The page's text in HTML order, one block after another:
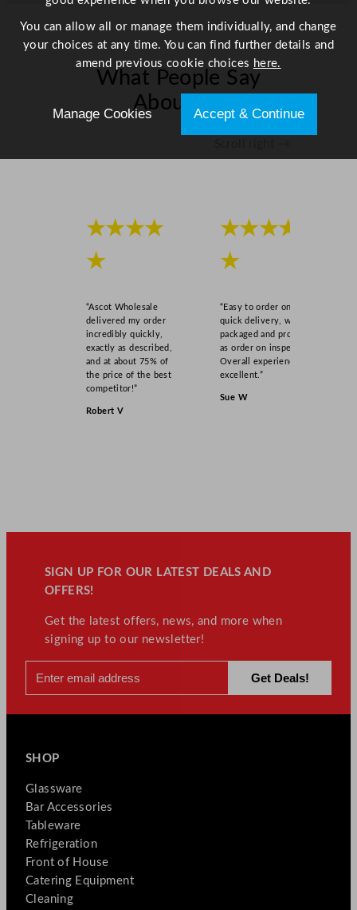
What People Say
About Us
★★★★
★
“Ascot Wholesale
delivered my order
incredibly quickly,
exactly as described,
and at about 75% of
the price of the best
competitor!”
Robert V
★★★★
★
“Easy to order online,
quick delivery, well
packaged and product
as order on inspection.
Overall experience
excellent.”
Sue W
SIGN UP FOR OUR LATEST DEALS AND
OFFERS!
Get the latest offers, news, and more when
signing up to our newsletter!
SHOP
Glassware
Bar Accessories
Tableware
Refrigeration
Front of House
Catering Equipment
Cleaning
You can allow all or manage them individually, and change
your choices at any time. You can find further details and
amend previous cookie choices here.
Manage Cookies Accept & Continue